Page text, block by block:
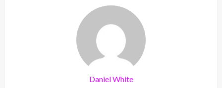
Daniel White